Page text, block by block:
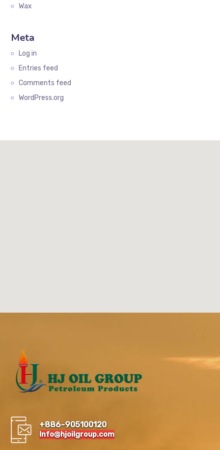
Wax
Meta
Log in
Entries feed
Comments feed
WordPress.org
+886-905100120
Info@hjoilgroup.com